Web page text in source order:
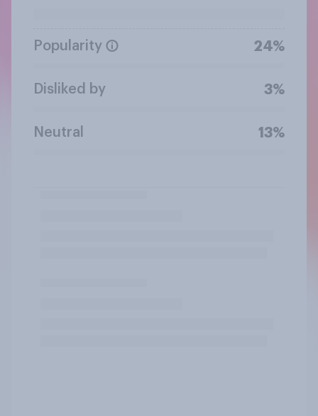
Popularity 24%
Disliked by 3%
Neutral 13%